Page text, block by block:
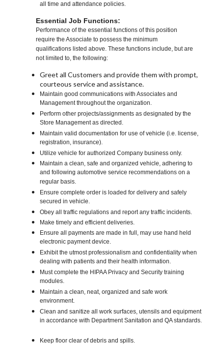
all time and attendance policies.
Essential Job Functions:
Performance of the essential functions of this position
require the Associate to possess the minimum
qualifications listed above. These functions include, but are
not limited to, the following:
Greet all Customers and provide them with prompt,
courteous service and assistance.
Maintain good communications with Associates and
Management throughout the organization.
Perform other projects/assignments as designated by the
Store Management as directed.
Maintain valid documentation for use of vehicle (i.e. license,
registration, insurance).
Utilize vehicle for authorized Company business only.
Maintain a clean, safe and organized vehicle, adhering to
and following automotive service recommendations on a
regular basis.
Ensure complete order is loaded for delivery and safely
secured in vehicle.
Obey all traffic regulations and report any traffic incidents.
Make timely and efficient deliveries.
Ensure all payments are made in full, may use hand held
electronic payment device.
Exhibit the utmost professionalism and confidentiality when
dealing with patients and their health information.
Must complete the HIPAA Privacy and Security training
modules.
Maintain a clean, neat, organized and safe work
environment.
Clean and sanitize all work surfaces, utensils and equipment
in accordance with Department Sanitation and QA standards.
Keep floor clear of debris and spills.